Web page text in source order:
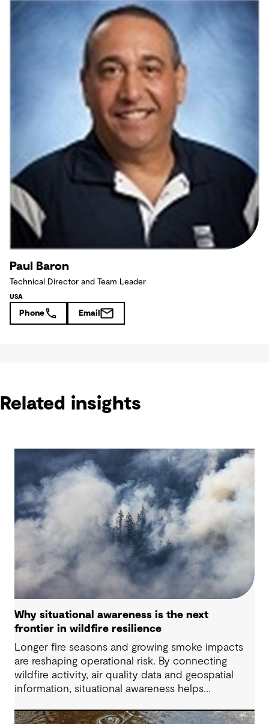
Paul Baron
Technical Director and Team Leader
USA
Phone Email
Related insights
Why situational awareness is the next
frontier in wildfire resilience
Longer fire seasons and growing smoke impacts
are reshaping operational risk. By connecting
wildfire activity, air quality data and geospatial
information, situational awareness helps
decisions and strengthen resilience.